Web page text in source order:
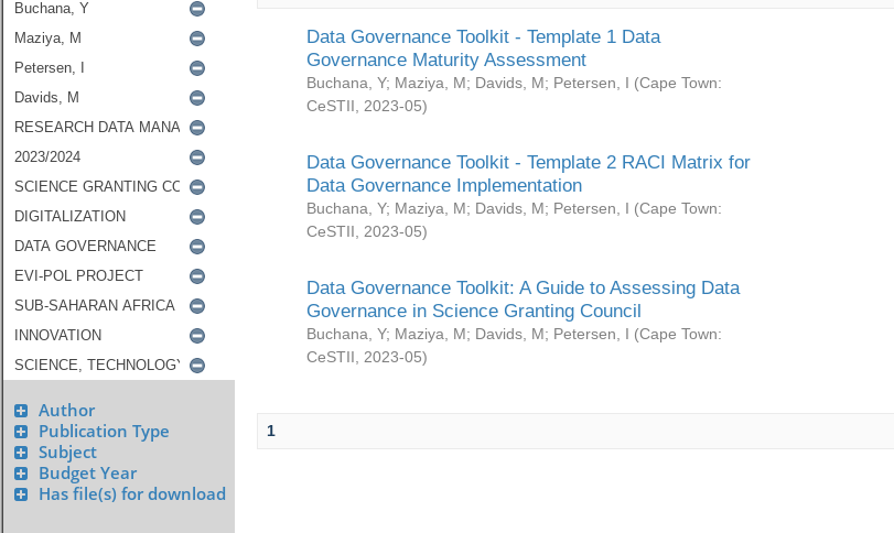
Author
Publication Type
Subject
Budget Year
Has file(s) for download
Data Governance Toolkit - Template 1 Data
Governance Maturity Assessment
Buchana, Y; Maziya, M; Davids, M; Petersen, I (Cape Town:
CeSTII
2023-05)
Data Governance Toolkit - Template 2 RACI Matrix for
Data Governance Implementation
Buchana, Y; Maziya, M; Davids, M; Petersen, I (Cape Town:
CeSTII
2023-05)
Data Governance Toolkit: A Guide to Assessing Data
Governance in Science Granting Council
Buchana, Y; Maziya, M; Davids, M; Petersen, I (Cape Town:
CeSTII
2023-05)
1